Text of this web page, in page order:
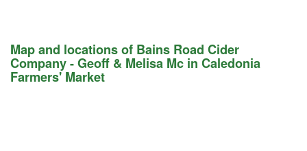
Map and locations of Bains Road Cider
Company - Geoff & Melisa Mc in Caledonia
Farmers' Market